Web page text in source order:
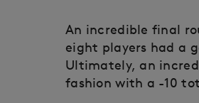
An incredible final
eight players had a
Ultimately, an
fashion with a -10